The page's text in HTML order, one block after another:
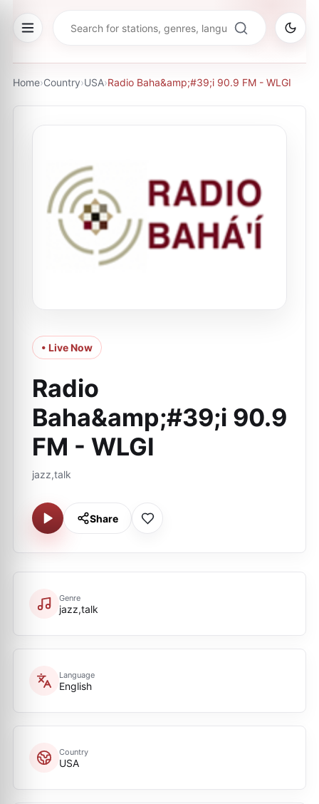
Home›Country›USA›Radio Baha&amp;#39;i 90.9 FM - WLGI
• Live Now
Radio
Baha&amp;#39;i 90.9
FM - WLGI
jazz,talk
Share
Genre
jazz,talk
Language
English
Country
USA